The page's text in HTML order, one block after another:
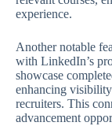
experience.
Another notable
with LinkedIn’s
showcase
enhancing
recruiters. This
advancement